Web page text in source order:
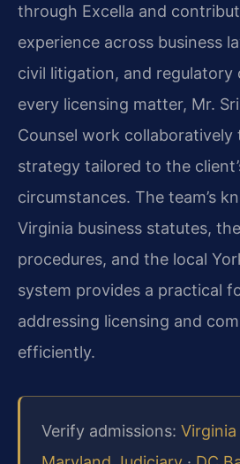
through Excella and
experience across business
civil litigation, and regulatory
every licensing matter, Mr.
Counsel work collaboratively
strategy tailored to the
circumstances. The team’s
Virginia business statutes, the
procedures, and the local
system provides a practical
addressing licensing and
efficiently.
Verify admissions: